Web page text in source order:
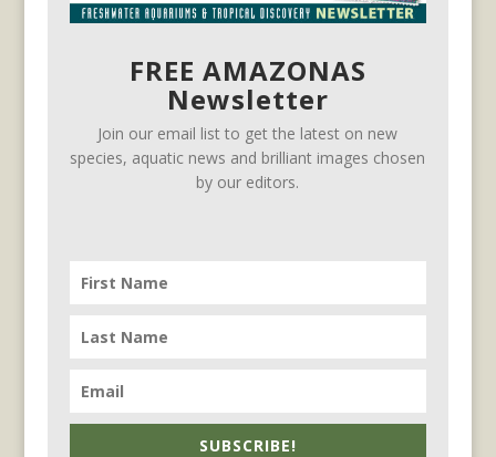
FREE AMAZONAS
Newsletter
Join our email list to get the latest on new
species, aquatic news and brilliant images chosen
by our editors.
SUBSCRIBE!